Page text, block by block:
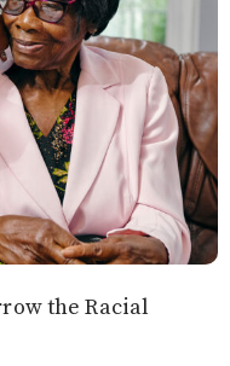
the Racial